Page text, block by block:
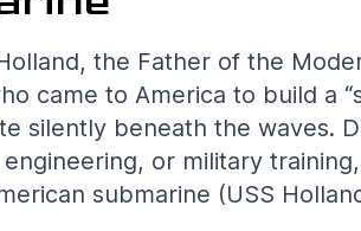
the Father of the
came to America to build a
silently beneath the waves.
or military
submarine (USS